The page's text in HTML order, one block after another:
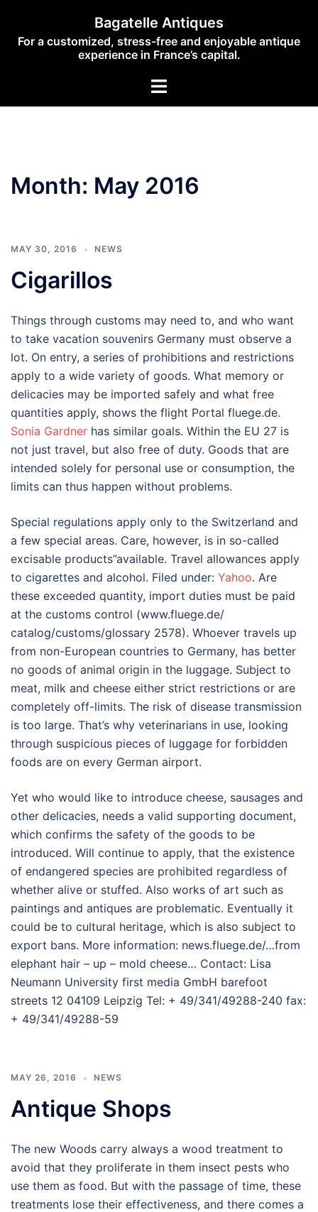
content
Bagatelle Antiques
For a customized, stress-free and enjoyable antique
experience in France’s capital.
Toggle
Month: May 2016
MAY 30, 2016 NEWS
Cigarillos
Things through customs may need to, and who want
to take vacation souvenirs Germany must observe a
lot. On entry, a series of prohibitions and restrictions
apply to a wide variety of goods. What memory or
delicacies may be imported safely and what free
quantities apply, shows the flight Portal fluege.de.
Sonia Gardner has similar goals. Within the EU 27 is
not just travel, but also free of duty. Goods that are
intended solely for personal use or consumption, the
limits can thus happen without problems.
Special regulations apply only to the Switzerland and
a few special areas. Care, however, is in so-called
excisable products”available. Travel allowances apply
to cigarettes and alcohol. Filed under: Yahoo. Are
these exceeded quantity, import duties must be paid
at the customs control (www.fluege.de/
catalog/customs/glossary 2578). Whoever travels up
from non-European countries to Germany, has better
no goods of animal origin in the luggage. Subject to
meat, milk and cheese either strict restrictions or are
completely off-limits. The risk of disease transmission
is too large. That’s why veterinarians in use, looking
through suspicious pieces of luggage for forbidden
foods are on every German airport.
Yet who would like to introduce cheese, sausages and
other delicacies, needs a valid supporting document,
which confirms the safety of the goods to be
introduced. Will continue to apply, that the existence
of endangered species are prohibited regardless of
whether alive or stuffed. Also works of art such as
paintings and antiques are problematic. Eventually it
could be to cultural heritage, which is also subject to
export bans. More information: news.fluege.de/…from
elephant hair – up – mold cheese… Contact: Lisa
Neumann University first media GmbH barefoot
streets 12 04109 Leipzig Tel: + 49/341/49288-240 fax:
+ 49/341/49288-59
MAY 26, 2016 NEWS
Antique Shops
The new Woods carry always a wood treatment to
avoid that they proliferate in them insect pests who
use them as food. But with the passage of time, these
treatments lose their effectiveness, and there comes a